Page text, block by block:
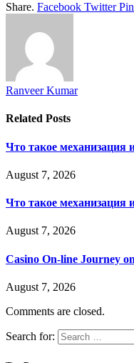
Share. Facebook Twitter
Ranveer Kumar
Related Posts
Что такое механизация
August 7, 2026
Что такое механизация
August 7, 2026
Casino On-line Journey
August 7, 2026
Comments are closed.
Search for: